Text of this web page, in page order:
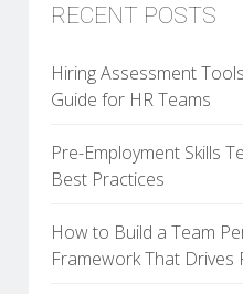
RECENT POSTS
Hiring Assessment
Guide for HR Teams
Pre-Employment Skills
Best Practices
How to Build a Team
Framework That Drives